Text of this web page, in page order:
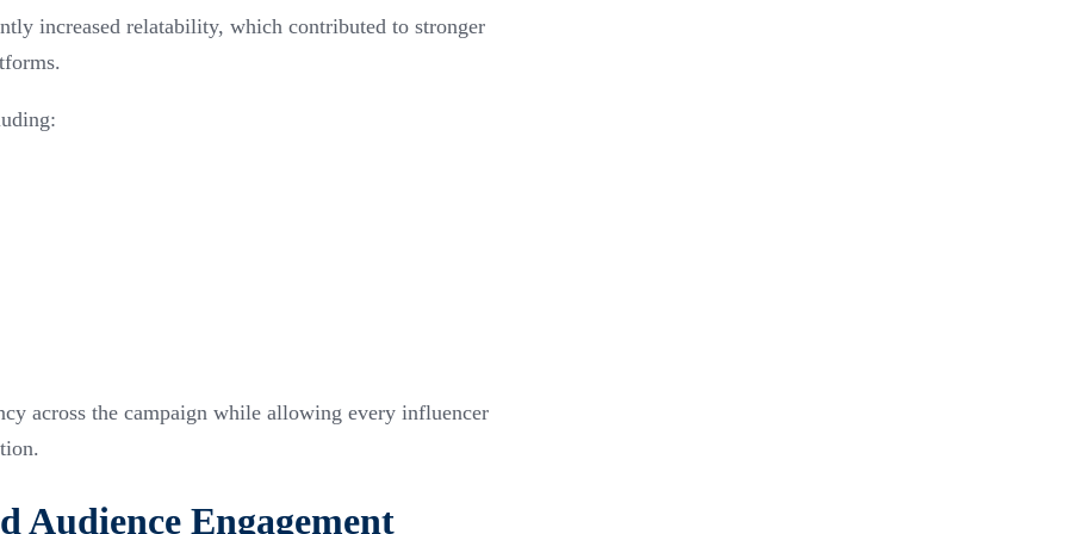
increased relatability, which contributed to stronger
across the campaign while allowing every influencer
Audience Engagement